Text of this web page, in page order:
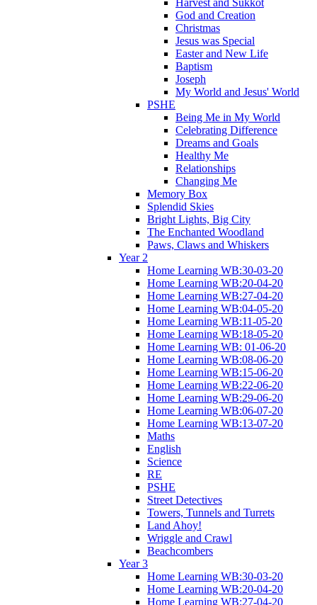
God and Creation
Christmas
Jesus was Special
Easter and New Life
Baptism
Joseph
My World and Jesus' World
PSHE
Being Me in My World
Celebrating Difference
Dreams and Goals
Healthy Me
Relationships
Changing Me
Memory Box
Splendid Skies
Bright Lights, Big City
The Enchanted Woodland
Paws, Claws and Whiskers
Year 2
Home Learning WB:30-03-20
Home Learning WB:20-04-20
Home Learning WB:27-04-20
Home Learning WB:04-05-20
Home Learning WB:11-05-20
Home Learning WB:18-05-20
Home Learning WB: 01-06-20
Home Learning WB:08-06-20
Home Learning WB:15-06-20
Home Learning WB:22-06-20
Home Learning WB:29-06-20
Home Learning WB:06-07-20
Home Learning WB:13-07-20
Maths
English
Science
RE
PSHE
Street Detectives
Towers, Tunnels and Turrets
Land Ahoy!
Wriggle and Crawl
Beachcombers
Year 3
Home Learning WB:30-03-20
Home Learning WB:20-04-20
Home Learning WB:27-04-20